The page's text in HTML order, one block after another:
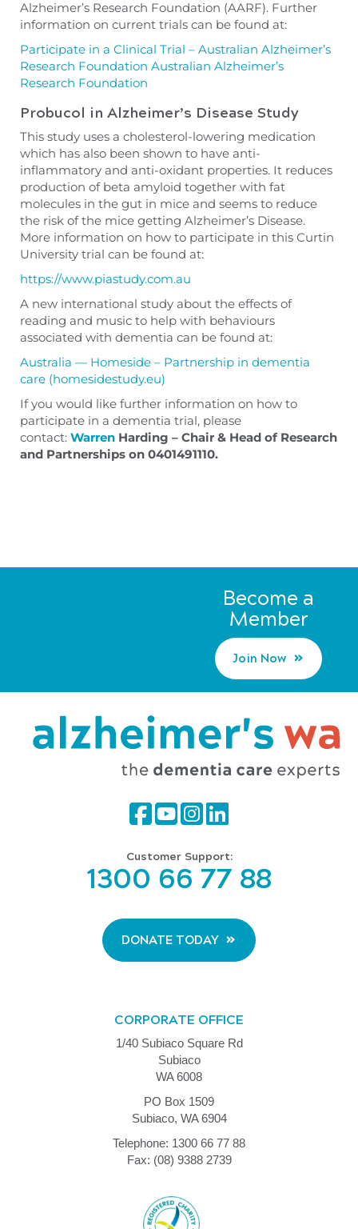
Alzheimer’s Research Foundation (AARF). Further
information on current trials can be found at:
Participate in a Clinical Trial – Australian Alzheimer’s
Research Foundation Australian Alzheimer’s
Research Foundation
Probucol in Alzheimer’s Disease Study
This study uses a cholesterol-lowering medication
which has also been shown to have anti-
inflammatory and anti-oxidant properties. It reduces
production of beta amyloid together with fat
molecules in the gut in mice and seems to reduce
the risk of the mice getting Alzheimer’s Disease.
More information on how to participate in this Curtin
University trial can be found at:
https://www.piastudy.com.au
A new international study about the effects of
reading and music to help with behaviours
associated with dementia can be found at:
Australia — Homeside – Partnership in dementia
care (homesidestudy.eu)
If you would like further information on how to
participate in a dementia trial, please
contact: Warren Harding – Chair & Head of Research
and Partnerships on 0401491110.
Become a
Member
Join Now
Customer Support:
1300 66 77 88
DONATE TODAY
CORPORATE OFFICE
1/40 Subiaco Square Rd
Subiaco
WA 6008
PO Box 1509
Subiaco, WA 6904
Telephone: 1300 66 77 88
Fax: (08) 9388 2739